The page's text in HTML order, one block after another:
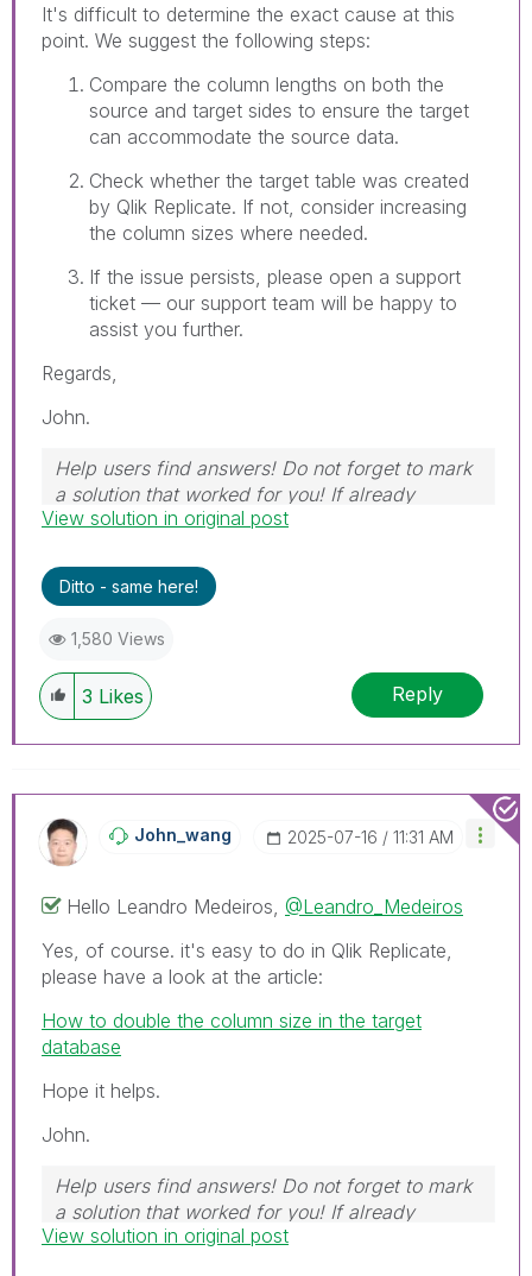
It's difficult to determine the exact cause at this
point. We suggest the following steps:
Compare the column lengths on both the
source and target sides to ensure the target
can accommodate the source data.
Check whether the target table was created
by Qlik Replicate. If not, consider increasing
the column sizes where needed.
If the issue persists, please open a support
ticket — our support team will be happy to
assist you further.
Regards,
John.
Help users find answers! Do not forget to mark
a solution that worked for you! If already
marked, give it a thumbs up!
View solution in original post
Ditto - same here!
1,580 Views
3 Likes Reply
John_wang ‎2025-07-16 11:31 AM
Hello Leandro Medeiros, @Leandro_Medeiros
Yes, of course. it's easy to do in Qlik Replicate,
please have a look at the article:
How to double the column size in the target
database
Hope it helps.
John.
Help users find answers! Do not forget to mark
a solution that worked for you! If already
marked, give it a thumbs up!
View solution in original post